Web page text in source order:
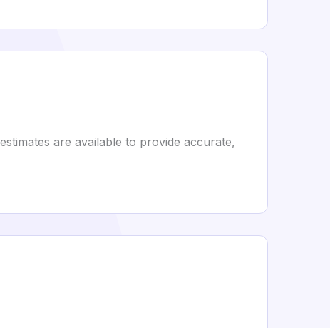
are available to provide accurate,